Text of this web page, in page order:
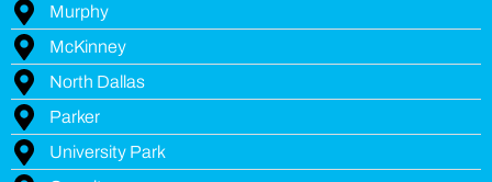
Murphy
McKinney
North Dallas
Parker
University Park